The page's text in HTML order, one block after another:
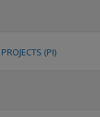
PROJECTS (PI)